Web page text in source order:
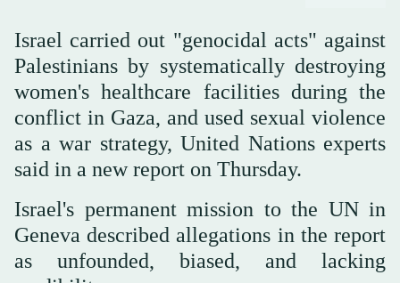
Israel carried out "genocidal acts" against
Palestinians by systematically destroying
women's healthcare facilities during the
conflict in Gaza, and used sexual violence
as a war strategy, United Nations experts
said in a new report on Thursday.
Israel's permanent mission to the UN in
Geneva described allegations in the report
as unfounded, biased, and lacking